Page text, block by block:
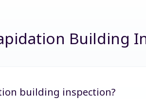
Building
building inspection?